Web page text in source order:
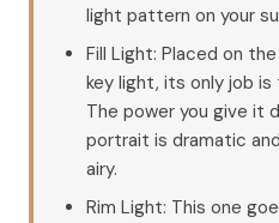
light pattern on your
Fill Light: Placed on
key light, its only job
The power you give it
portrait is dramatic
airy.
Rim Light: This one